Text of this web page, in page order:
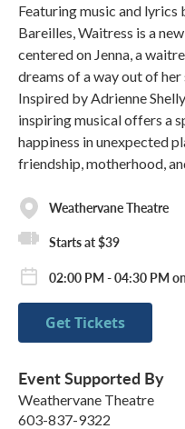
Featuring music and lyrics
Bareilles, Waitress is a
centered on Jenna, a
dreams of a way out of
Inspired by Adrienne
inspiring musical offers a
happiness in unexpected
friendship, motherhood,
Weathervane Theatre
Starts at $39
02:00 PM - 04:30 PM
Get Tickets
Event Supported By
Weathervane Theatre
603-837-9322